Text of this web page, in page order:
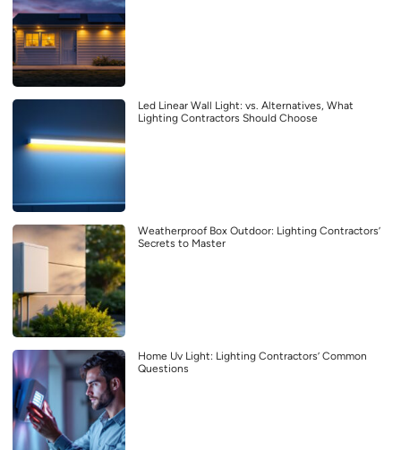
Led Linear Wall Light: vs. Alternatives, What
Lighting Contractors Should Choose
Weatherproof Box Outdoor: Lighting Contractors’
Secrets to Master
Home Uv Light: Lighting Contractors’ Common
Questions